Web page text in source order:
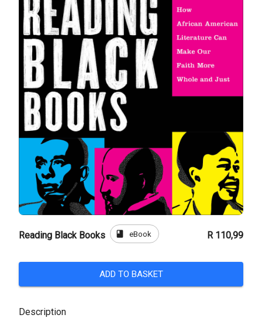
Reading Black Books book eBook R 110,99
ADD TO BASKET
Description